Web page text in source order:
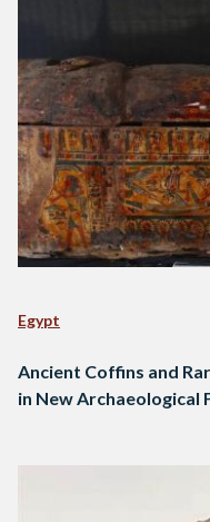
Egypt
Ancient Coffins and
in New Archaeological